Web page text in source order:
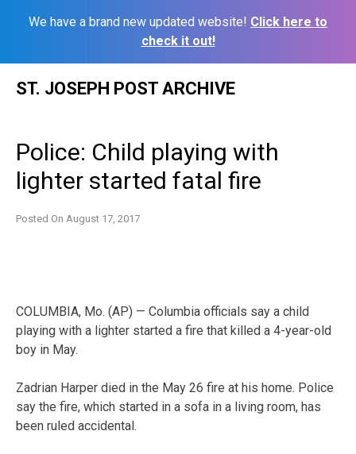
We have a brand new updated website! Click here to
check it out!
ST. JOSEPH POST ARCHIVE
Police: Child playing with
lighter started fatal fire
Posted On August 17, 2017
COLUMBIA, Mo. (AP) — Columbia officials say a child
playing with a lighter started a fire that killed a 4-year-old
boy in May.
Zadrian Harper died in the May 26 fire at his home. Police
say the fire, which started in a sofa in a living room, has
been ruled accidental.